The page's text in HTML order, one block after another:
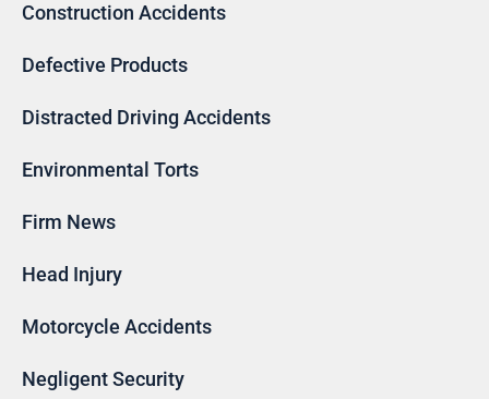
Construction Accidents
Defective Products
Distracted Driving Accidents
Environmental Torts
Firm News
Head Injury
Motorcycle Accidents
Negligent Security